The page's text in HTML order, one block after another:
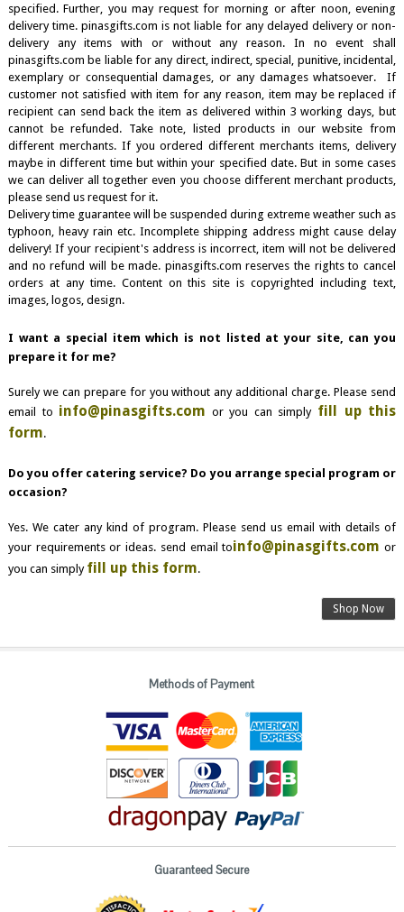
specified. Further, you may request for morning or after noon, evening
delivery time. pinasgifts.com is not liable for any delayed delivery or non-
delivery any items with or without any reason. In no event shall
pinasgifts.com be liable for any direct, indirect, special, punitive, incidental,
exemplary or consequential damages, or any damages whatsoever. If
customer not satisfied with item for any reason, item may be replaced if
recipient can send back the item as delivered within 3 working days, but
cannot be refunded. Take note, listed products in our website from
different merchants. If you ordered different merchants items, delivery
maybe in different time but within your specified date. But in some cases
we can deliver all together even you choose different merchant products,
please send us request for it.
Delivery time guarantee will be suspended during extreme weather such as
typhoon, heavy rain etc. Incomplete shipping address might cause delay
delivery! If your recipient's address is incorrect, item will not be delivered
and no refund will be made. pinasgifts.com reserves the rights to cancel
orders at any time. Content on this site is copyrighted including text,
images, logos, design.
I want a special item which is not listed at your site, can you
prepare it for me?
Surely we can prepare for you without any additional charge. Please send
email to info@pinasgifts.com or you can simply fill up this
form.
Do you offer catering service? Do you arrange special program or
occasion?
Yes. We cater any kind of program. Please send us email with details of
your requirements or ideas. send email toinfo@pinasgifts.com or
you can simply fill up this form.
Shop Now
Methods of Payment
Guaranteed Secure